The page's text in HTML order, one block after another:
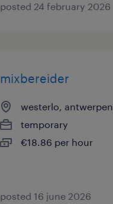
posted 24 february 2026
mixbereider
westerlo, antwerpen
temporary
€18.86 per hour
posted 16 june 2026